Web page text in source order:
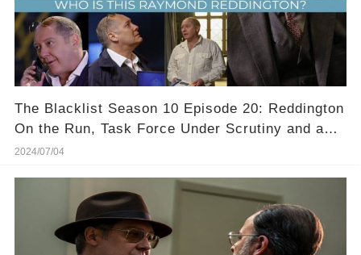
The Blacklist Season 10 Episode 20: Reddington
On the Run, Task Force Under Scrutiny and a
Shocking Twist Leaves Fans on the Edge of
2024/07/04